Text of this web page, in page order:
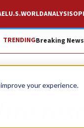
your experience.
U.S.WORLDANALYSIS
TRENDINGBreaking News